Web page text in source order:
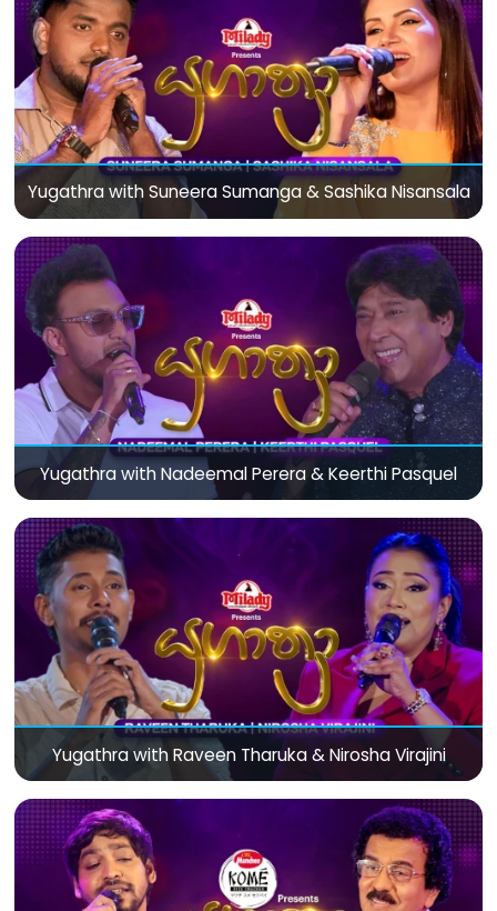
Yugathra with Suneera Sumanga & Sashika Nisansala
Yugathra with Nadeemal Perera & Keerthi Pasquel
Yugathra with Raveen Tharuka & Nirosha Virajini